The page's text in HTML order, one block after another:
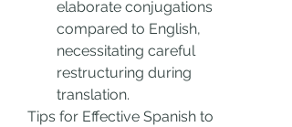
elaborate conjugations
compared to English,
necessitating careful
restructuring during
translation.
Tips for Effective Spanish to